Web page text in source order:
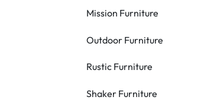
Mission Furniture
Outdoor Furniture
Rustic Furniture
Shaker Furniture